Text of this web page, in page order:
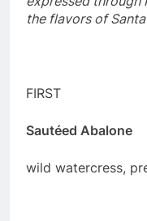
the flavors of
FIRST
Sautéed Abalone
wild watercress,